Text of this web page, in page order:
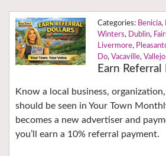
Benicia,
Winters, Dublin,
Livermore,
Do, Vacaville,
Earn Referral
Know a local business,
should be seen in Your Town
becomes a new advertiser and
you’ll earn a 10% referral payment.